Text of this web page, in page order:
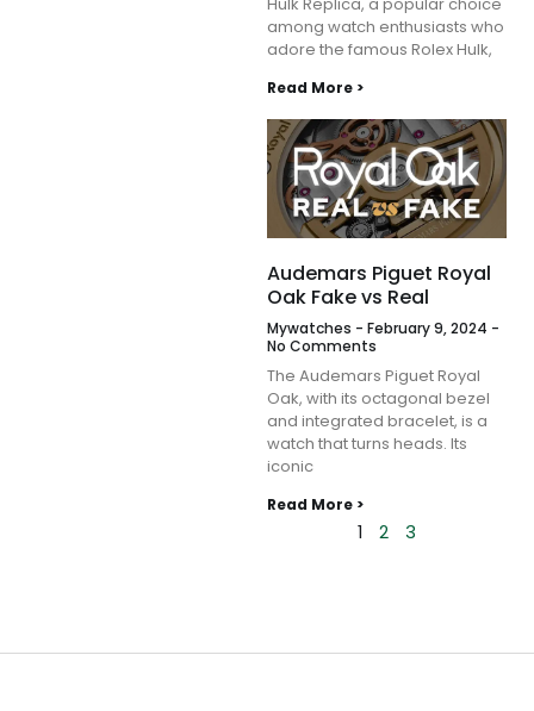
among watch enthusiasts who
adore the famous Rolex Hulk,
Read More >
Audemars Piguet Royal
Oak Fake vs Real
Mywatches
February 9, 2024
No Comments
The Audemars Piguet Royal
Oak, with its octagonal bezel
and integrated bracelet, is a
watch that turns heads. Its
iconic
Read More >
1 2 3